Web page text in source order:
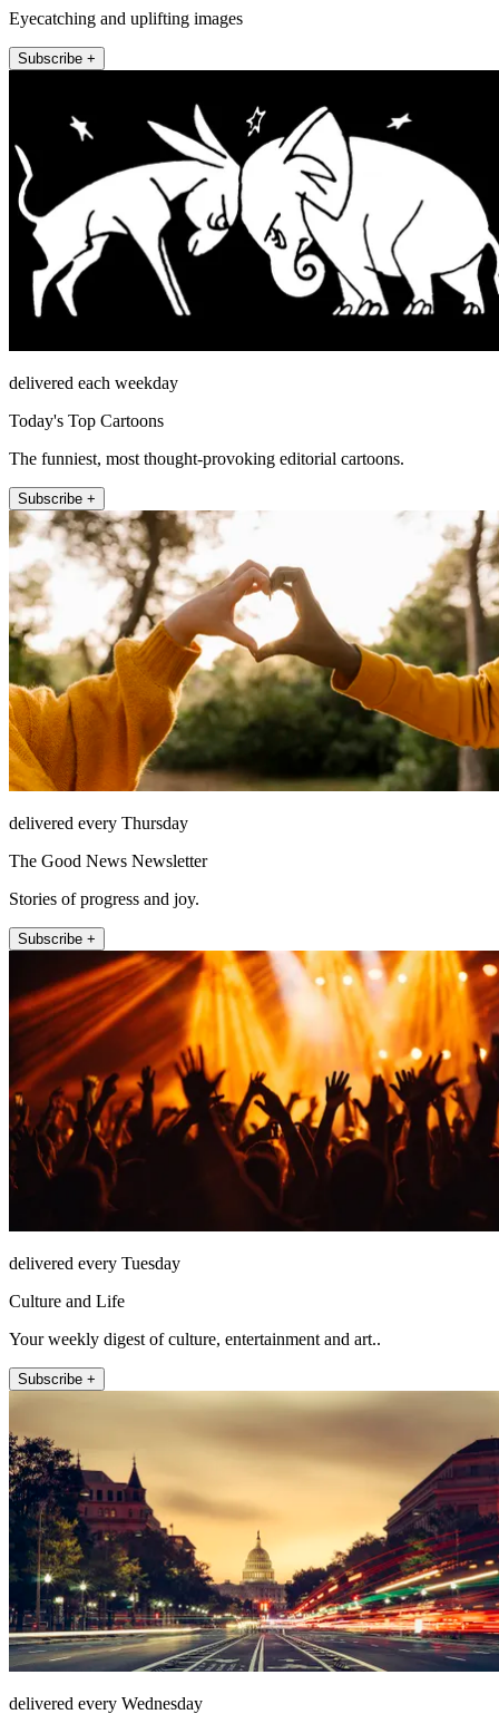
Eyecatching and uplifting images
Subscribe +
delivered each weekday
Today's Top Cartoons
The funniest, most thought-provoking editorial cartoons.
Subscribe +
delivered every Thursday
The Good News Newsletter
Stories of progress and joy.
Subscribe +
delivered every Tuesday
Culture and Life
Your weekly digest of culture, entertainment and art..
Subscribe +
delivered every Wednesday